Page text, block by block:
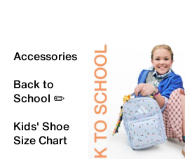
Accessories
Back to
School ✏️
Kids' Shoe
Size Chart